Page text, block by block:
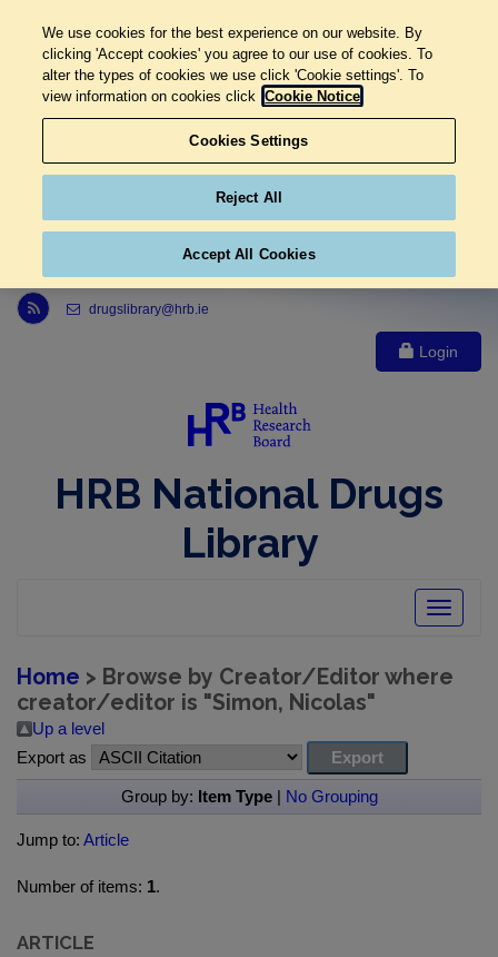
Link to Health Research Board r s s feed, opens in new window
drugslibrary@hrb.ie
Login
HRB National Drugs
Library
Toggle
Home > Browse by Creator/Editor where
creator/editor is "Simon, Nicolas"
Up a level
Export as
Group by: Item Type| No Grouping
Jump to: Article
Number of items: 1.
ARTICLE
We use cookies for the best experience on our website. By
clicking 'Accept cookies' you agree to our use of cookies. To
alter the types of cookies we use click 'Cookie settings'. To
view information on cookies click Cookie Notice
Cookies Settings
Reject All
Accept All Cookies